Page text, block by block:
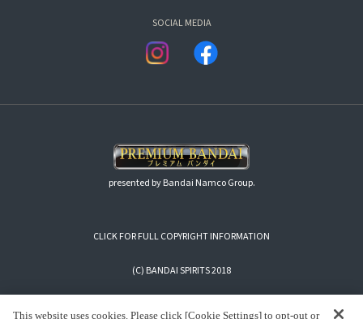
SOCIAL MEDIA
presented by Bandai Namco Group.
CLICK FOR FULL COPYRIGHT INFORMATION
(C) BANDAI SPIRITS 2018
This website uses cookies. Please click [Cookie Settings] to opt-out or